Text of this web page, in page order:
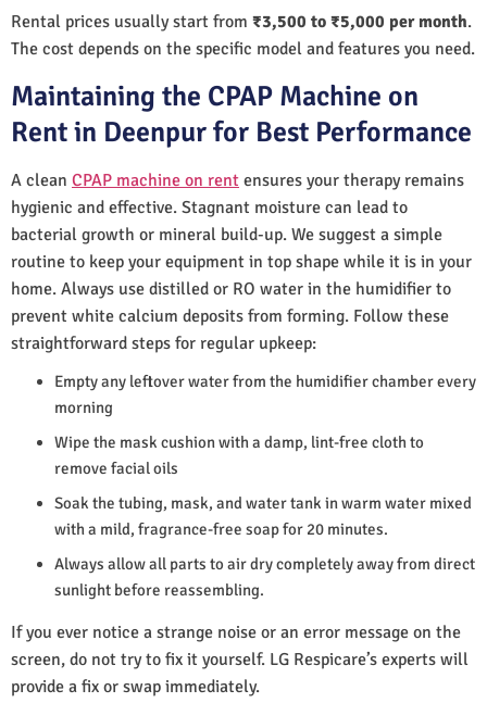
Rental prices usually start from ₹3,500 to ₹5,000 per month.
The cost depends on the specific model and features you need.
Maintaining the CPAP Machine on
Rent in Deenpur for Best Performance
A clean CPAP machine on rent ensures your therapy remains
hygienic and effective. Stagnant moisture can lead to
bacterial growth or mineral build-up. We suggest a simple
routine to keep your equipment in top shape while it is in your
home. Always use distilled or RO water in the humidifier to
prevent white calcium deposits from forming. Follow these
straightforward steps for regular upkeep:
Empty any leftover water from the humidifier chamber every
morning
Wipe the mask cushion with a damp, lint-free cloth to
remove facial oils
Soak the tubing, mask, and water tank in warm water mixed
with a mild, fragrance-free soap for 20 minutes.
Always allow all parts to air dry completely away from direct
sunlight before reassembling.
If you ever notice a strange noise or an error message on the
screen, do not try to fix it yourself. LG Respicare’s experts will
provide a fix or swap immediately.